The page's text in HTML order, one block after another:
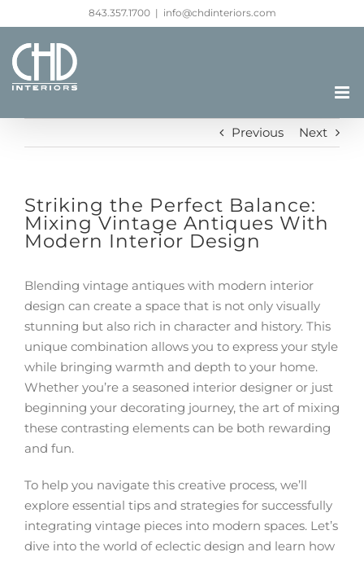
to
content
843.357.1700 | info@chdinteriors.com
Previous Next
Striking the Perfect Balance:
Mixing Vintage Antiques With
Modern Interior Design
Blending vintage antiques with modern interior
design can create a space that is not only visually
stunning but also rich in character and history. This
unique combination allows you to express your style
while bringing warmth and depth to your home.
Whether you’re a seasoned interior designer or just
beginning your decorating journey, the art of mixing
these contrasting elements can be both rewarding
and fun.
To help you navigate this creative process, we’ll
explore essential tips and strategies for successfully
integrating vintage pieces into modern spaces. Let’s
dive into the world of eclectic design and learn how